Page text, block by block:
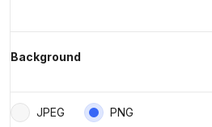
Background
JPEG PNG